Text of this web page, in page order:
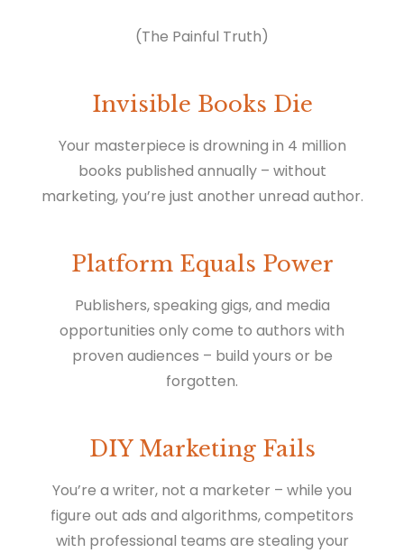
(The Painful Truth)
Invisible Books Die
Your masterpiece is drowning in 4 million
books published annually – without
marketing, you’re just another unread author.
Platform Equals Power
Publishers, speaking gigs, and media
opportunities only come to authors with
proven audiences – build yours or be
forgotten.
DIY Marketing Fails
You’re a writer, not a marketer – while you
figure out ads and algorithms, competitors
with professional teams are stealing your